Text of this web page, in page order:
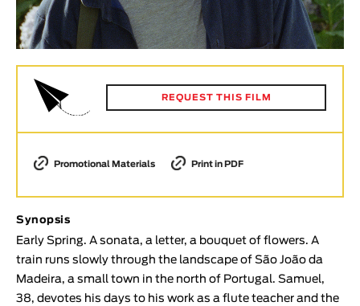
Animar
LENGTH
Fiction
Animation
Experimental
Documentary
Selected Topics
REQUEST THIS FILM
Promotional Materials Print in PDF
Synopsis
Early Spring. A sonata, a letter, a bouquet of flowers. A
train runs slowly through the landscape of São João da
Madeira, a small town in the north of Portugal. Samuel,
38, devotes his days to his work as a flute teacher and the